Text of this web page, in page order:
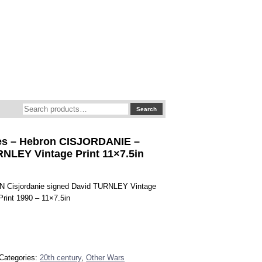
Search
for:
Search
– Hebron CISJORDANIE –
Vintage Print 11×7.5in
Cisjordanie signed David TURNLEY Vintage
1990 – 11×7.5in
20th century,Other Wars